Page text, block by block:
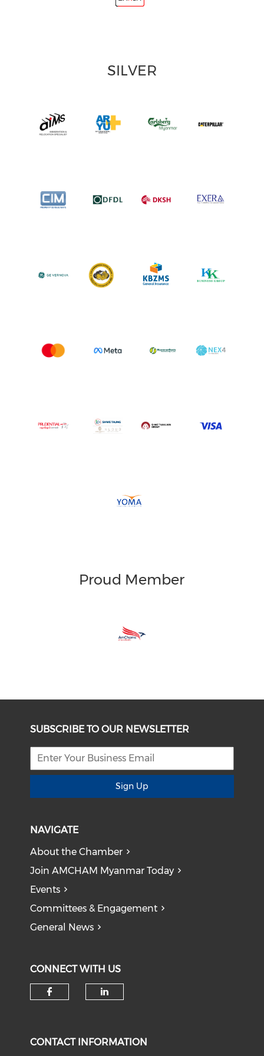
SILVER
Proud Member
SUBSCRIBE TO OUR NEWSLETTER
Sign Up
NAVIGATE
About the Chamber
Join AMCHAM Myanmar Today
Events
Committees & Engagement
General News
CONNECT WITH US
CONTACT INFORMATION